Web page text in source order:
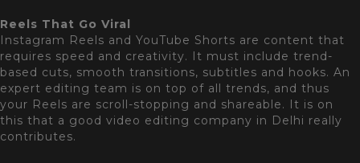
Reels That Go Viral
Instagram Reels and YouTube Shorts are content that
requires speed and creativity. It must include trend-
based cuts, smooth transitions, subtitles and hooks. An
expert editing team is on top of all trends, and thus
your Reels are scroll-stopping and shareable. It is on
this that a good video editing company in Delhi really
contributes.